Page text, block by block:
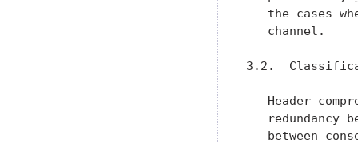
the cases
   channel.
3.2.
Header
redundancy
between